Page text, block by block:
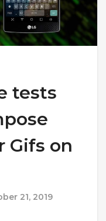
tests
Gifs on
21, 2019